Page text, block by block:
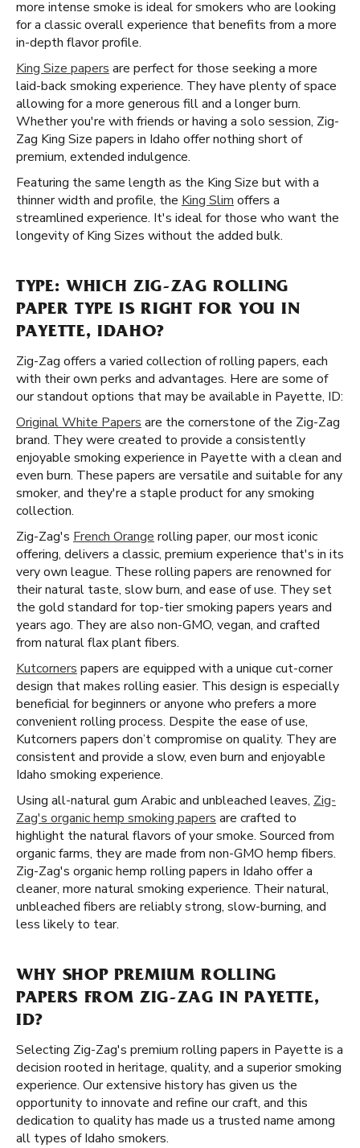
more intense smoke is ideal for smokers who are looking
for a classic overall experience that benefits from a more
in-depth flavor profile.
King Size papers are perfect for those seeking a more
laid-back smoking experience. They have plenty of space
allowing for a more generous fill and a longer burn.
Whether you're with friends or having a solo session, Zig-
Zag King Size papers in Idaho offer nothing short of
premium, extended indulgence.
Featuring the same length as the King Size but with a
thinner width and profile, the King Slim offers a
streamlined experience. It's ideal for those who want the
longevity of King Sizes without the added bulk.
TYPE: WHICH ZIG-ZAG ROLLING
PAPER TYPE IS RIGHT FOR YOU IN
PAYETTE, IDAHO?
Zig-Zag offers a varied collection of rolling papers, each
with their own perks and advantages. Here are some of
our standout options that may be available in Payette, ID:
Original White Papers are the cornerstone of the Zig-Zag
brand. They were created to provide a consistently
enjoyable smoking experience in Payette with a clean and
even burn. These papers are versatile and suitable for any
smoker, and they're a staple product for any smoking
collection.
Zig-Zag's French Orange rolling paper, our most iconic
offering, delivers a classic, premium experience that's in its
very own league. These rolling papers are renowned for
their natural taste, slow burn, and ease of use. They set
the gold standard for top-tier smoking papers years and
years ago. They are also non-GMO, vegan, and crafted
from natural flax plant fibers.
Kutcorners papers are equipped with a unique cut-corner
design that makes rolling easier. This design is especially
beneficial for beginners or anyone who prefers a more
convenient rolling process. Despite the ease of use,
Kutcorners papers don’t compromise on quality. They are
consistent and provide a slow, even burn and enjoyable
Idaho smoking experience.
Using all-natural gum Arabic and unbleached leaves, Zig-
Zag's organic hemp smoking papers are crafted to
highlight the natural flavors of your smoke. Sourced from
organic farms, they are made from non-GMO hemp fibers.
Zig-Zag's organic hemp rolling papers in Idaho offer a
cleaner, more natural smoking experience. Their natural,
unbleached fibers are reliably strong, slow-burning, and
less likely to tear.
WHY SHOP PREMIUM ROLLING
PAPERS FROM ZIG-ZAG IN PAYETTE,
ID?
Selecting Zig-Zag's premium rolling papers in Payette is a
decision rooted in heritage, quality, and a superior smoking
experience. Our extensive history has given us the
opportunity to innovate and refine our craft, and this
dedication to quality has made us a trusted name among
all types of Idaho smokers.